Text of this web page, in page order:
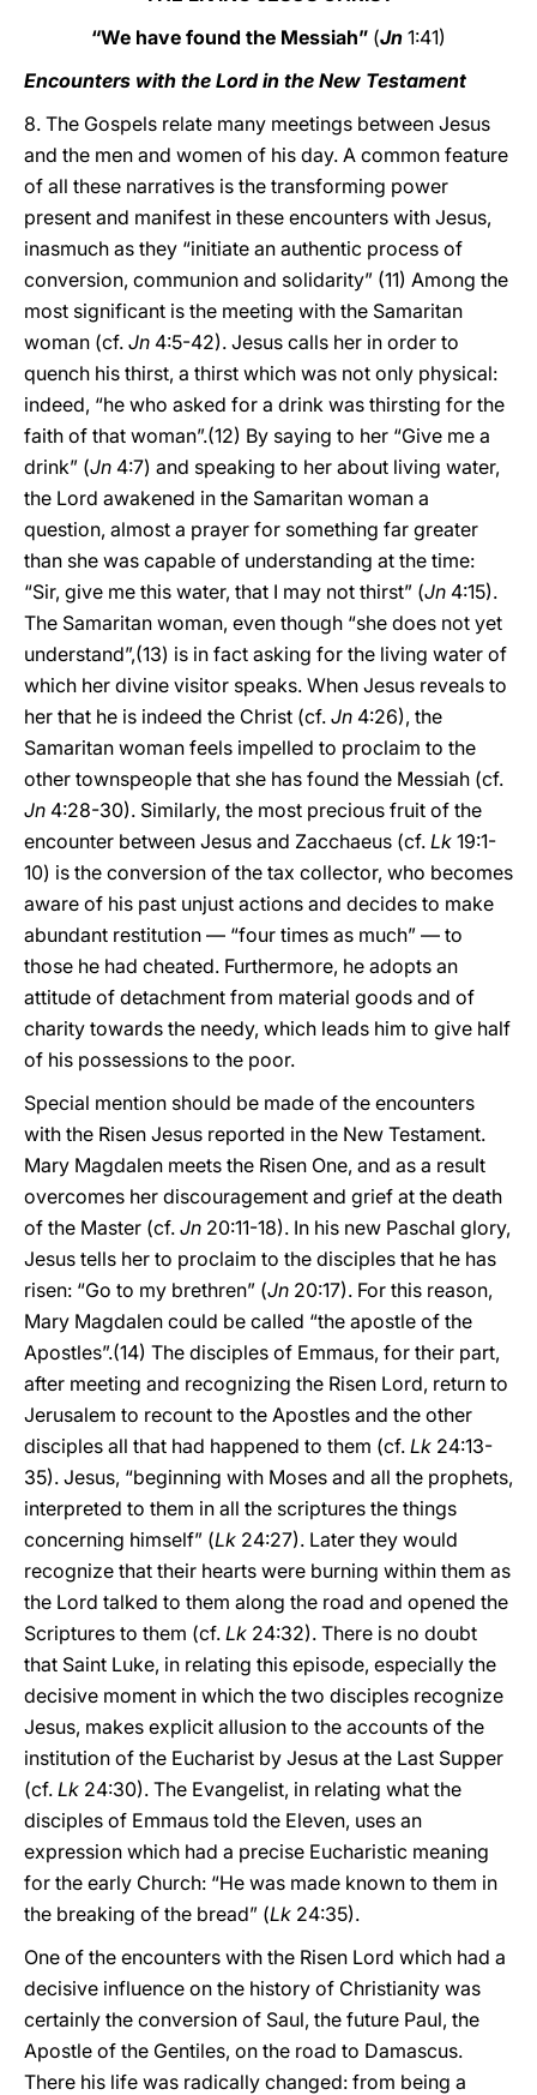
“We have found the Messiah” (Jn 1:41)
Encounters with the Lord in the New Testament
8. The Gospels relate many meetings between Jesus
and the men and women of his day. A common feature
of all these narratives is the transforming power
present and manifest in these encounters with Jesus,
inasmuch as they “initiate an authentic process of
conversion, communion and solidarity” (11) Among the
most significant is the meeting with the Samaritan
woman (cf. Jn 4:5-42). Jesus calls her in order to
quench his thirst, a thirst which was not only physical:
indeed, “he who asked for a drink was thirsting for the
faith of that woman”.(12) By saying to her “Give me a
drink” (Jn 4:7) and speaking to her about living water,
the Lord awakened in the Samaritan woman a
question, almost a prayer for something far greater
than she was capable of understanding at the time:
“Sir, give me this water, that I may not thirst” (Jn 4:15).
The Samaritan woman, even though “she does not yet
understand”,(13) is in fact asking for the living water of
which her divine visitor speaks. When Jesus reveals to
her that he is indeed the Christ (cf. Jn 4:26), the
Samaritan woman feels impelled to proclaim to the
other townspeople that she has found the Messiah (cf.
Jn 4:28-30). Similarly, the most precious fruit of the
encounter between Jesus and Zacchaeus (cf. Lk 19:1-
10) is the conversion of the tax collector, who becomes
aware of his past unjust actions and decides to make
abundant restitution — “four times as much” — to
those he had cheated. Furthermore, he adopts an
attitude of detachment from material goods and of
charity towards the needy, which leads him to give half
of his possessions to the poor.
Special mention should be made of the encounters
with the Risen Jesus reported in the New Testament.
Mary Magdalen meets the Risen One, and as a result
overcomes her discouragement and grief at the death
of the Master (cf. Jn 20:11-18). In his new Paschal glory,
Jesus tells her to proclaim to the disciples that he has
risen: “Go to my brethren” (Jn 20:17). For this reason,
Mary Magdalen could be called “the apostle of the
Apostles”.(14) The disciples of Emmaus, for their part,
after meeting and recognizing the Risen Lord, return to
Jerusalem to recount to the Apostles and the other
disciples all that had happened to them (cf. Lk 24:13-
35). Jesus, “beginning with Moses and all the prophets,
interpreted to them in all the scriptures the things
concerning himself” (Lk 24:27). Later they would
recognize that their hearts were burning within them as
the Lord talked to them along the road and opened the
Scriptures to them (cf. Lk 24:32). There is no doubt
that Saint Luke, in relating this episode, especially the
decisive moment in which the two disciples recognize
Jesus, makes explicit allusion to the accounts of the
institution of the Eucharist by Jesus at the Last Supper
(cf. Lk 24:30). The Evangelist, in relating what the
disciples of Emmaus told the Eleven, uses an
expression which had a precise Eucharistic meaning
for the early Church: “He was made known to them in
the breaking of the bread” (Lk 24:35).
One of the encounters with the Risen Lord which had a
decisive influence on the history of Christianity was
certainly the conversion of Saul, the future Paul, the
Apostle of the Gentiles, on the road to Damascus.
There his life was radically changed: from being a